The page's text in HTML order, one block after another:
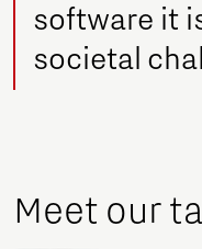
software it
societal
Meet our